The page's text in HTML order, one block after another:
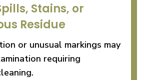
Stains, or
Residue
or unusual markings may
requiring